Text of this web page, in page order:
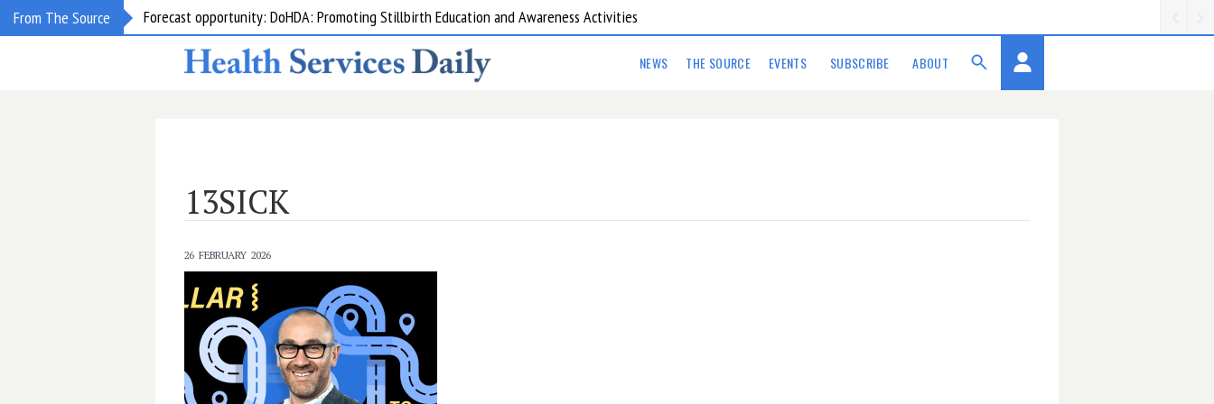
From The Source Forecast opportunity: DoHDA: Promoting Stillbirth Education and Awareness Activities
NEWS THE SOURCE EVENTS SUBSCRIBE ABOUT
13SICK
26 FEBRUARY 2026